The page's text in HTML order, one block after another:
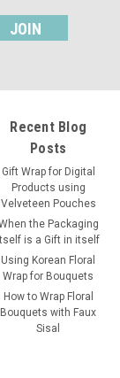
Recent Blog
Posts
Gift Wrap for Digital
Products using
Velveteen Pouches
the Packaging
is a Gift in itself
Using Korean Floral
Wrap for Bouquets
How to Wrap Floral
Bouquets with Faux
Sisal